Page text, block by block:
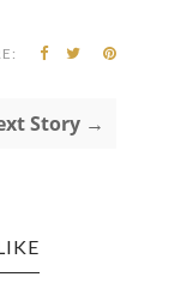
Story →